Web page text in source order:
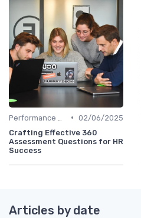
• 02/06/2025
Crafting Effective 360
Assessment Questions for HR
Success
Articles by date